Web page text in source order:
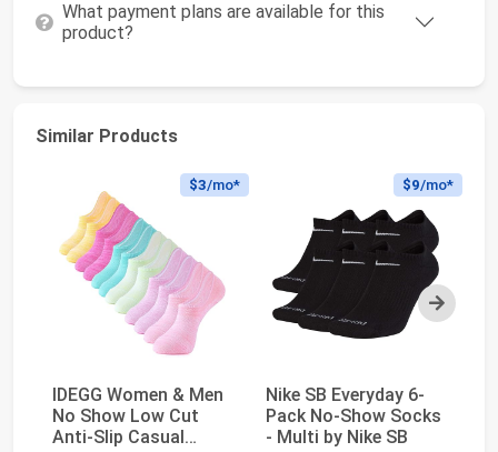
What payment plans are available for this
product?
Similar Products
Next
$3/mo*
IDEGG Women & Men
No Show Low Cut
Anti‑Slip Casual
$9/mo*
Nike SB Everyday 6-
Pack No-Show Socks
- Multi by Nike SB